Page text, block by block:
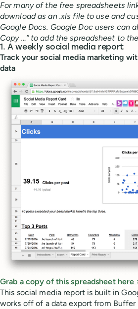
For many of the free spreadsheets
download as an .xls file to use and
Google Docs. Google Doc users can
Copy …” to add the spreadsheet to
1. A weekly social media report
Track your social media marketing
data
Grab a copy of this spreadsheet here
This social media report is built in
works off of a data export from